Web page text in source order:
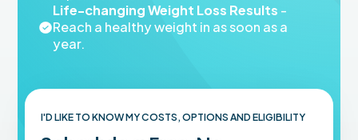
Life-changing Weight Loss Results -
Reach a healthy weight in as soon as a
year.
I'D LIKE TO KNOW MY COSTS, OPTIONS AND ELIGIBILITY